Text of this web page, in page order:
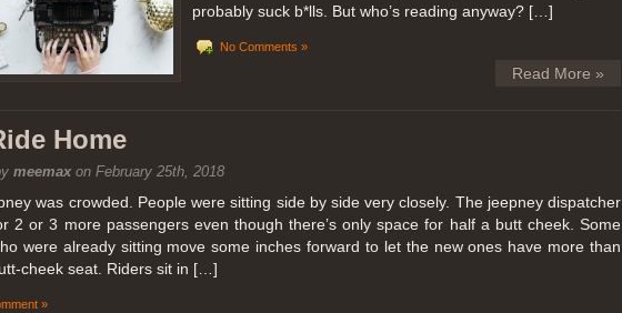
probably suck b*lls. But who’s reading anyway? […]
No Comments »
Read More »
Home
meemaxon February 25th, 2018
was crowded. People were sitting side by side very closely. The jeepney dispatcher
2 or 3 more passengers even though there’s only space for half a butt cheek. Some
were already sitting move some inches forward to let the new ones have more than
cheek seat. Riders sit in […]
»